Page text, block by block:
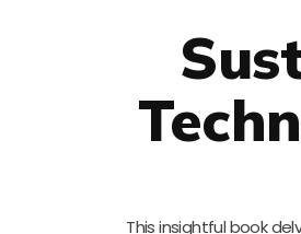
This insightful book